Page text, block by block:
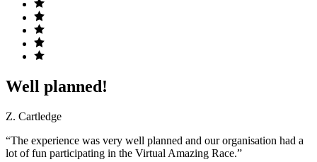
Well planned!
Z. Cartledge
“The experience was very well planned and our organisation had a
lot of fun participating in the Virtual Amazing Race.”